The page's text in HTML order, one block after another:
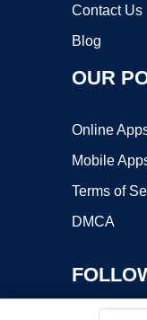
Contact Us
Blog
OUR
Online
Mobile
Terms of
DMCA